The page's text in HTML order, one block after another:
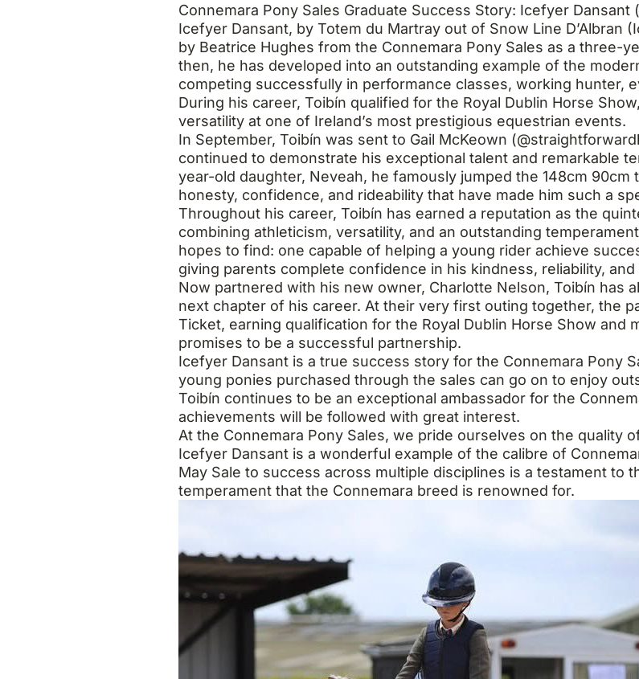
Connemara Pony Sales Graduate Success Story: Icefyer Dansant
Icefyer Dansant, by Totem du Martray out of Snow Line D’Albran
by Beatrice Hughes from the Connemara Pony Sales as a three-
then, he has developed into an outstanding example of the
competing successfully in performance classes, working hunter,
During his career, Toibín qualified for the Royal Dublin Horse
versatility at one of Ireland’s most prestigious equestrian events.
In September, Toibín was sent to Gail McKeown
continued to demonstrate his exceptional talent and remarkable
year-old daughter, Neveah, he famously jumped the 148cm 90cm
honesty, confidence, and rideability that have made him such a
Throughout his career, Toibín has earned a reputation as the
combining athleticism, versatility, and an outstanding
hopes to find: one capable of helping a young rider achieve
giving parents complete confidence in his kindness, reliability,
Now partnered with his new owner, Charlotte Nelson, Toibín has
next chapter of his career. At their very first outing together, the
Ticket, earning qualification for the Royal Dublin Horse Show and
promises to be a successful partnership.
Icefyer Dansant is a true success story for the Connemara Pony
young ponies purchased through the sales can go on to enjoy
Toibín continues to be an exceptional ambassador for the
achievements will be followed with great interest.
At the Connemara Pony Sales, we pride ourselves on the quality
Icefyer Dansant is a wonderful example of the calibre of
May Sale to success across multiple disciplines is a testament to
temperament that the Connemara breed is renowned for.